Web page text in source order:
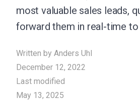
most valuable sales leads,
forward them in real-time to
Written by Anders Uhl
December 12, 2022
Last modified
May 13, 2025